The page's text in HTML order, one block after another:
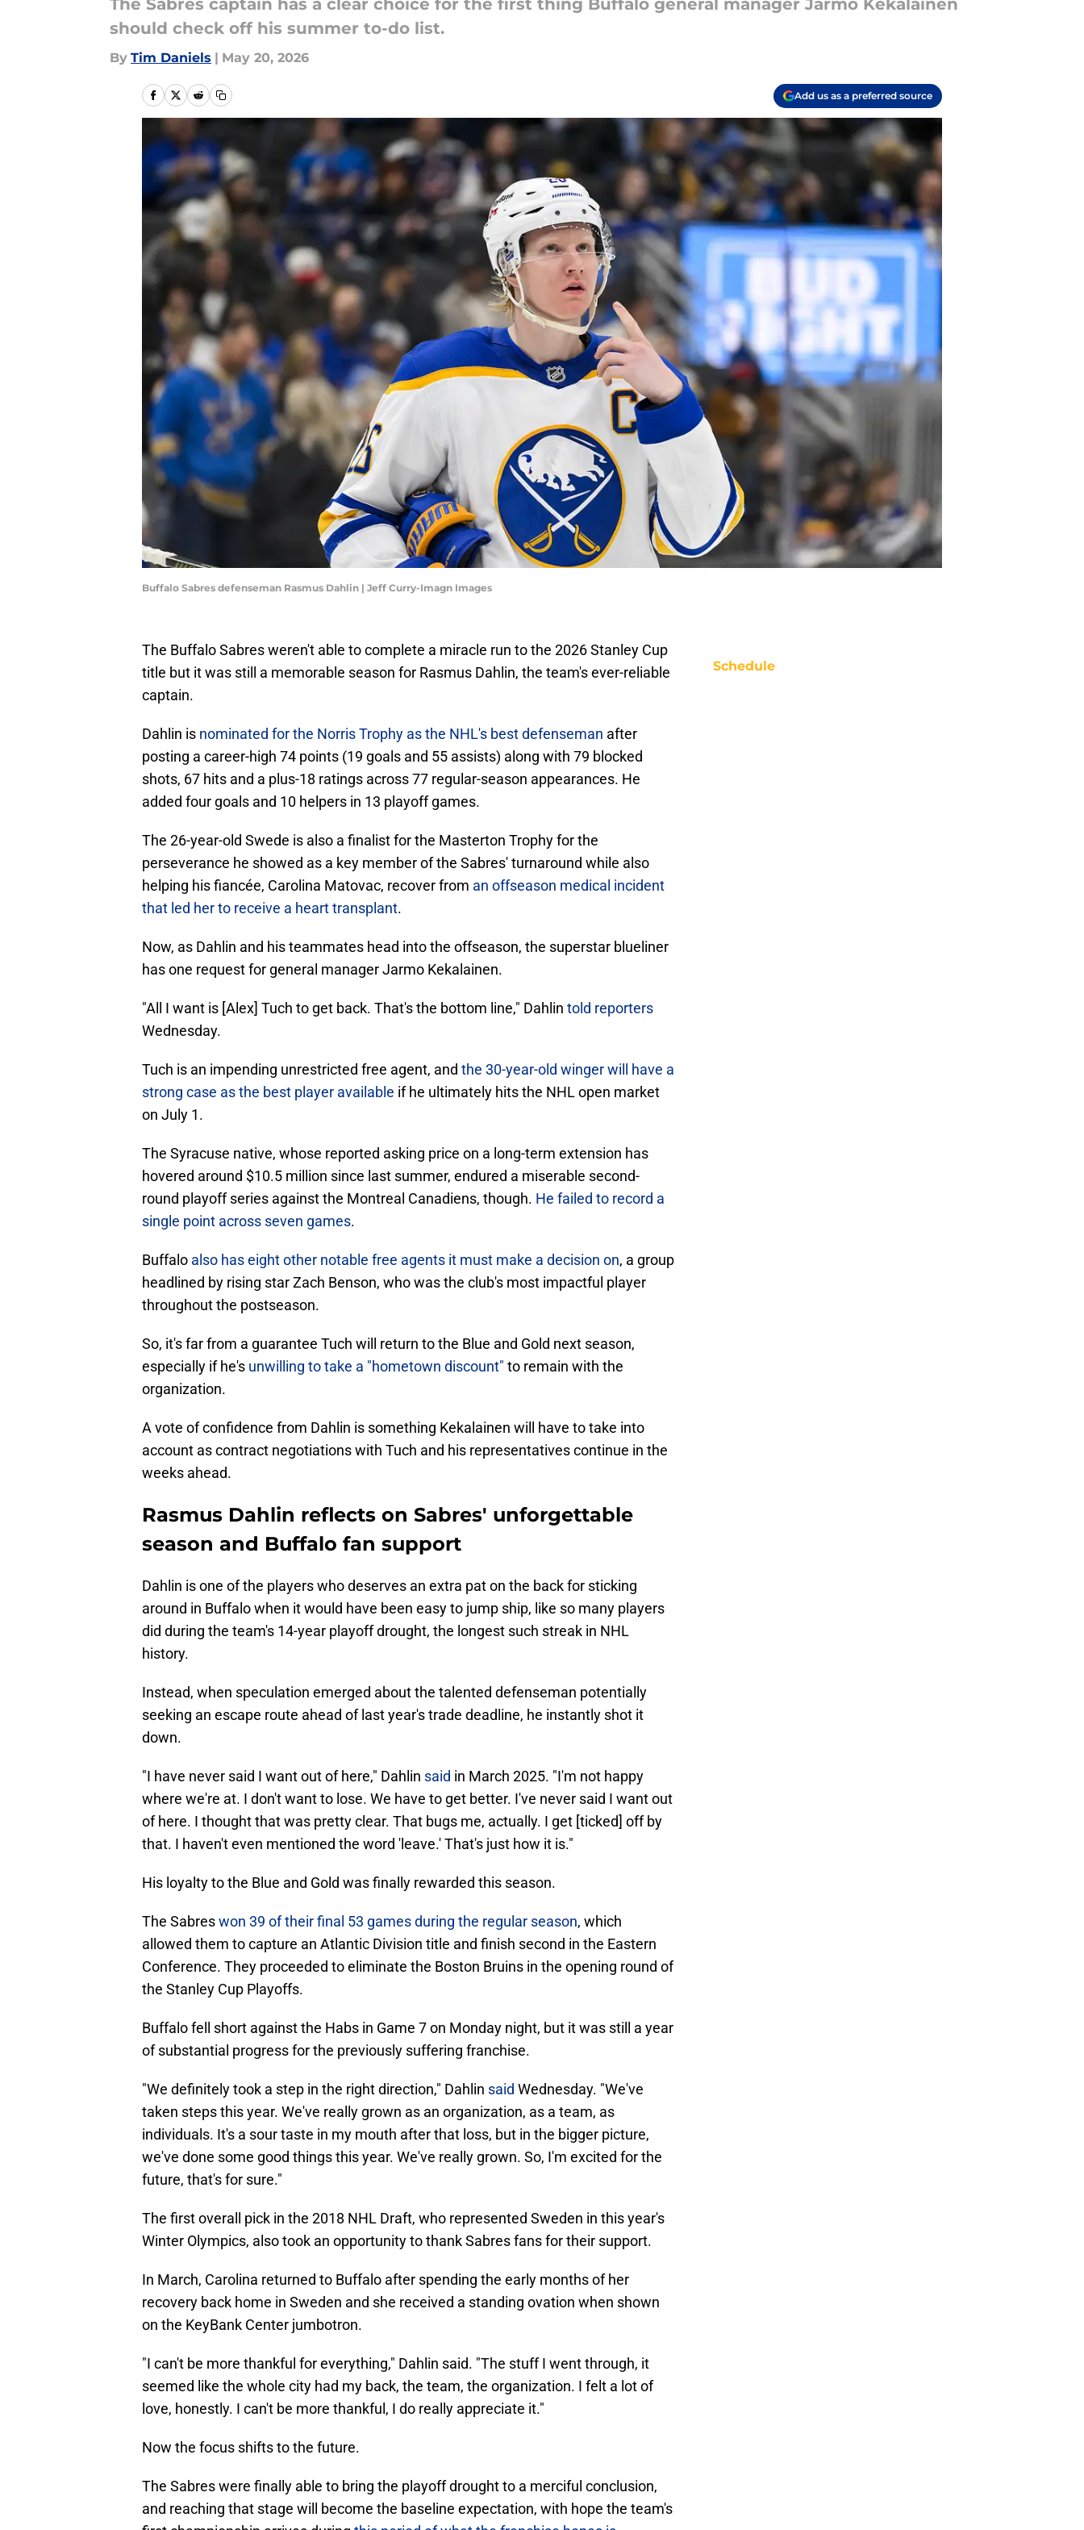
The Sabres captain has a clear choice for the first thing Buffalo general manager Jarmo Kekalainen
should check off his summer to-do list.
By Tim Daniels | May 20, 2026
Add us as a preferred source
Buffalo Sabres defenseman Rasmus Dahlin | Jeff Curry-Imagn Images
The Buffalo Sabres weren't able to complete a miracle run to the 2026 Stanley Cup
title but it was still a memorable season for Rasmus Dahlin, the team's ever-reliable
captain.
Dahlin is nominated for the Norris Trophy as the NHL's best defenseman after
posting a career-high 74 points (19 goals and 55 assists) along with 79 blocked
shots, 67 hits and a plus-18 ratings across 77 regular-season appearances. He
added four goals and 10 helpers in 13 playoff games.
The 26-year-old Swede is also a finalist for the Masterton Trophy for the
perseverance he showed as a key member of the Sabres' turnaround while also
helping his fiancée, Carolina Matovac, recover from an offseason medical incident
that led her to receive a heart transplant.
Now, as Dahlin and his teammates head into the offseason, the superstar blueliner
has one request for general manager Jarmo Kekalainen.
"All I want is [Alex] Tuch to get back. That's the bottom line," Dahlin told reporters
Wednesday.
Tuch is an impending unrestricted free agent, and the 30-year-old winger will have a
strong case as the best player available if he ultimately hits the NHL open market
on July 1.
The Syracuse native, whose reported asking price on a long-term extension has
hovered around $10.5 million since last summer, endured a miserable second-
round playoff series against the Montreal Canadiens, though. He failed to record a
single point across seven games.
Buffalo also has eight other notable free agents it must make a decision on, a group
headlined by rising star Zach Benson, who was the club's most impactful player
throughout the postseason.
So, it's far from a guarantee Tuch will return to the Blue and Gold next season,
especially if he's unwilling to take a "hometown discount" to remain with the
organization.
A vote of confidence from Dahlin is something Kekalainen will have to take into
account as contract negotiations with Tuch and his representatives continue in the
weeks ahead.
Rasmus Dahlin reflects on Sabres' unforgettable
season and Buffalo fan support
Dahlin is one of the players who deserves an extra pat on the back for sticking
around in Buffalo when it would have been easy to jump ship, like so many players
did during the team's 14-year playoff drought, the longest such streak in NHL
history.
Instead, when speculation emerged about the talented defenseman potentially
seeking an escape route ahead of last year's trade deadline, he instantly shot it
down.
"I have never said I want out of here," Dahlin said in March 2025. "I'm not happy
where we're at. I don't want to lose. We have to get better. I've never said I want out
of here. I thought that was pretty clear. That bugs me, actually. I get [ticked] off by
that. I haven't even mentioned the word 'leave.' That's just how it is."
His loyalty to the Blue and Gold was finally rewarded this season.
The Sabreswon 39 of their final 53 games during the regular season, which
allowed them to capture an Atlantic Division title and finish second in the Eastern
Conference. They proceeded to eliminate the Boston Bruins in the opening round of
the Stanley Cup Playoffs.
Buffalo fell short against the Habs in Game 7 on Monday night, but it was still a year
of substantial progress for the previously suffering franchise.
"We definitely took a step in the right direction," Dahlin said Wednesday. "We've
taken steps this year. We've really grown as an organization, as a team, as
individuals. It's a sour taste in my mouth after that loss, but in the bigger picture,
we've done some good things this year. We've really grown. So, I'm excited for the
future, that's for sure."
The first overall pick in the 2018 NHL Draft, who represented Sweden in this year's
Winter Olympics, also took an opportunity to thank Sabres fans for their support.
In March, Carolina returned to Buffalo after spending the early months of her
recovery back home in Sweden and she received a standing ovation when shown
on the KeyBank Center jumbotron.
"I can't be more thankful for everything," Dahlin said. "The stuff I went through, it
seemed like the whole city had my back, the team, the organization. I felt a lot of
love, honestly. I can't be more thankful, I do really appreciate it."
Now the focus shifts to the future.
The Sabres were finally able to bring the playoff drought to a merciful conclusion,
and reaching that stage will become the baseline expectation, with hope the team's
Schedule